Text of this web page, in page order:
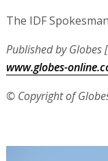
The IDF
Published by Globes
www.globes-
© Copyright of